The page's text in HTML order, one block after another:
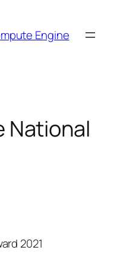
Engine
National
2021